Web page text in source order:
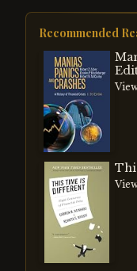
Recommended